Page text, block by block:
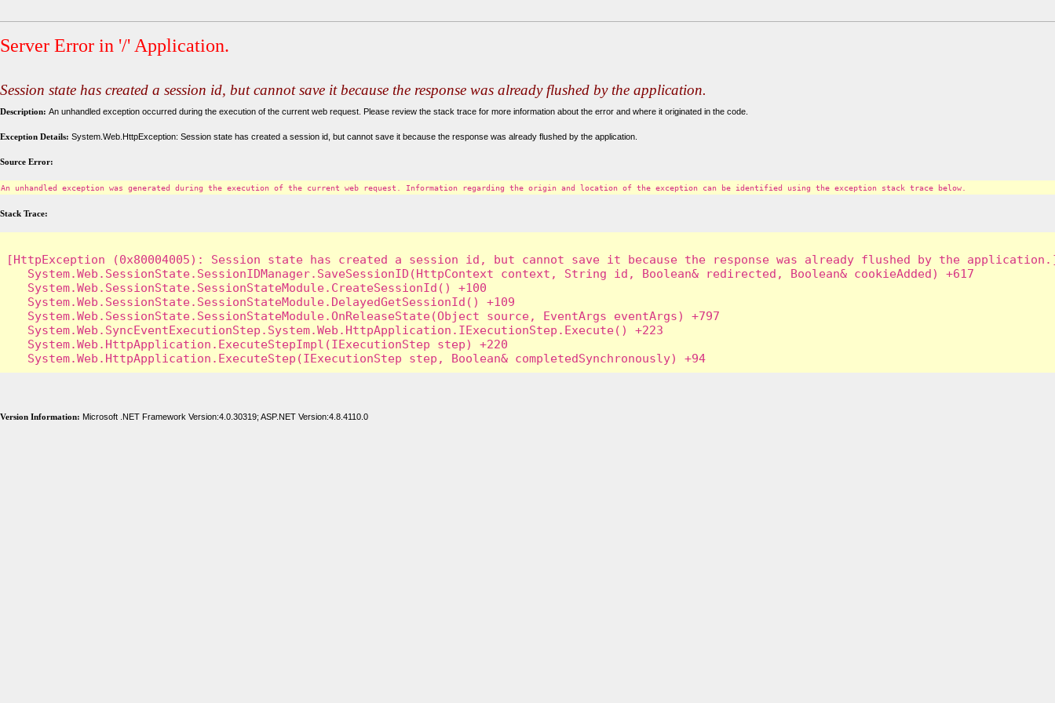
Server Error in '/' Application.
Session state has created a session id, but cannot save it because the response was already flushed by the application.
Description: An unhandled exception occurred during the execution of the current web request. Please review the stack trace for more information about the error and where it originated in the code.
Exception Details: System.Web.HttpException: Session state has created a session id, but cannot save it because the response was already flushed by the application.
Source Error:
An unhandled exception was generated during the execution of the current web request. Information regarding the origin and location of the exception can be identified using the exception stack trace below.
Stack Trace:
[HttpException (0x80004005): Session state has created a session id, but cannot save it because the response was already flushed by the
   System.Web.SessionState.SessionIDManager.SaveSessionID(HttpContext context, String id, Boolean& redirected, Boolean& cookieAdded) +617
   System.Web.SessionState.SessionStateModule.CreateSessionId() +100
   System.Web.SessionState.SessionStateModule.DelayedGetSessionId() +109
   System.Web.SessionState.SessionStateModule.OnReleaseState(Object source, EventArgs eventArgs) +797
   System.Web.SyncEventExecutionStep.System.Web.HttpApplication.IExecutionStep.Execute() +223
   System.Web.HttpApplication.ExecuteStepImpl(IExecutionStep step) +220
Version Information: Microsoft .NET Framework Version:4.0.30319; ASP.NET Version:4.8.4110.0